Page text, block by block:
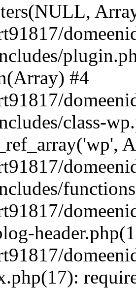
#4
class-